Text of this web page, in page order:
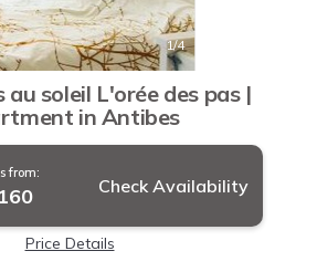
1/4
au soleil L'orée des pas |
in Antibes
from:
Check Availability
Price Details